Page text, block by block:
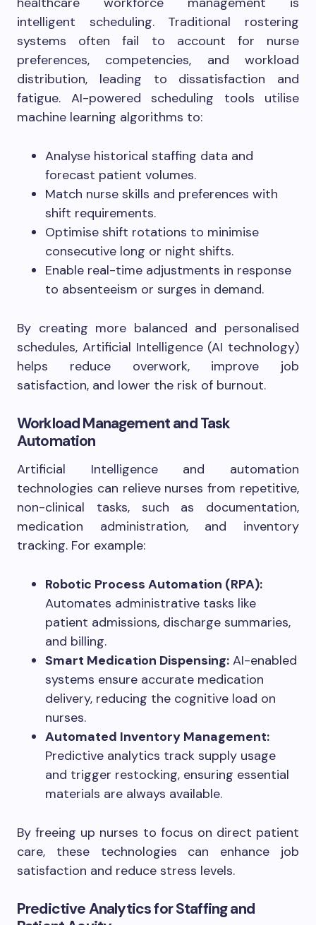
intelligent scheduling. Traditional rostering
systems often fail to account for nurse
preferences, competencies, and workload
distribution, leading to dissatisfaction and
fatigue. AI-powered scheduling tools utilise
machine learning algorithms to:
Analyse historical staffing data and
forecast patient volumes.
Match nurse skills and preferences with
shift requirements.
Optimise shift rotations to minimise
consecutive long or night shifts.
Enable real-time adjustments in response
to absenteeism or surges in demand.
By creating more balanced and personalised
schedules, Artificial Intelligence (AI technology)
helps reduce overwork, improve job
satisfaction, and lower the risk of burnout.
Workload Management and Task
Automation
Artificial Intelligence and automation
technologies can relieve nurses from repetitive,
non-clinical tasks, such as documentation,
medication administration, and inventory
tracking. For example:
Robotic Process Automation (RPA):
Automates administrative tasks like
patient admissions, discharge summaries,
and billing.
Smart Medication Dispensing: AI-enabled
systems ensure accurate medication
delivery, reducing the cognitive load on
nurses.
Automated Inventory Management:
Predictive analytics track supply usage
and trigger restocking, ensuring essential
materials are always available.
By freeing up nurses to focus on direct patient
care, these technologies can enhance job
satisfaction and reduce stress levels.
Predictive Analytics for Staffing and